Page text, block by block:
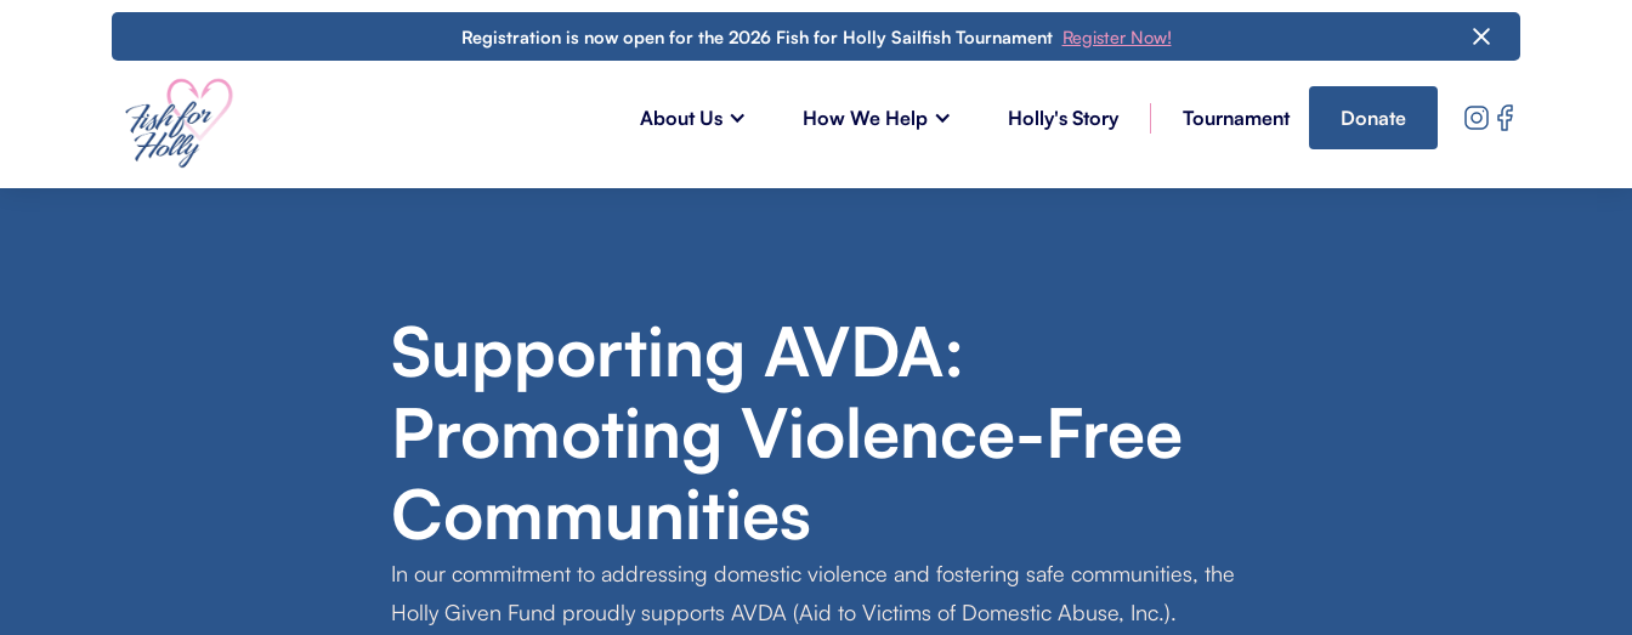
Registration is now open for the 2026 Fish for Holly Sailfish Tournament Register Now!
About Us How We Help Holly's Story Tournament Donate
Supporting AVDA:
Promoting Violence-Free
Communities
In our commitment to addressing domestic violence and fostering safe communities, the
Holly Given Fund proudly supports AVDA (Aid to Victims of Domestic Abuse, Inc.).